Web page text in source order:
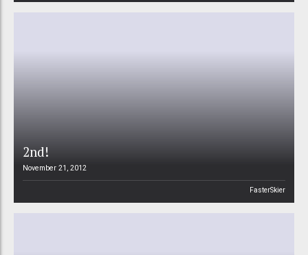
2nd!
November 21, 2012
FasterSkier